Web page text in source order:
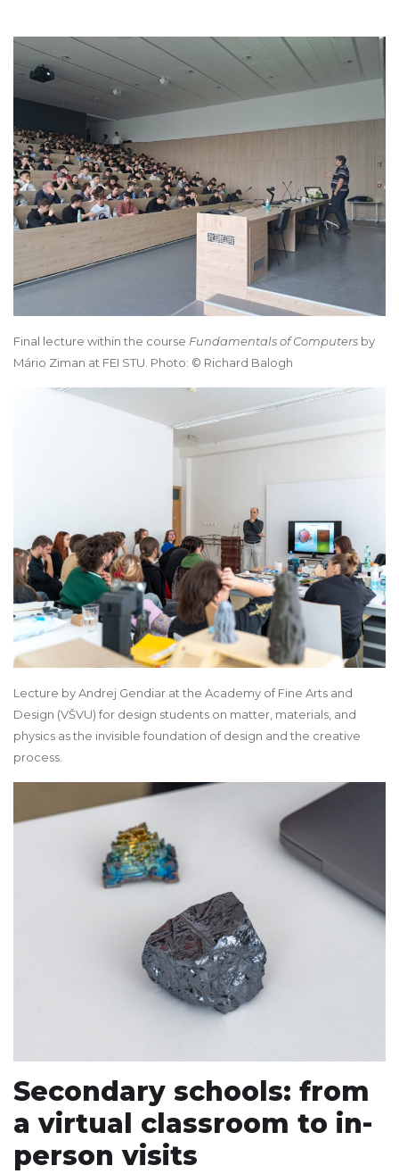
Final lecture within the course Fundamentals of Computers by
Mário Ziman at FEI STU. Photo: © Richard Balogh
Lecture by Andrej Gendiar at the Academy of Fine Arts and
Design (VŠVU) for design students on matter, materials, and
physics as the invisible foundation of design and the creative
process.
Secondary schools: from
a virtual classroom to in-
person visits